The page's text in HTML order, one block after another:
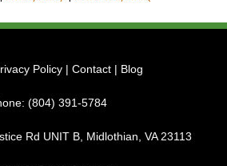
Policy | Contact | Blog
(804) 391-5784
Rd UNIT B, Midlothian, VA 23113